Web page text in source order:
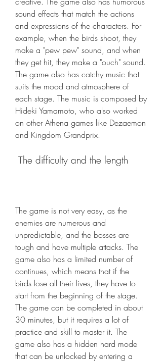
sound effects that match the actions
and expressions of the characters. For
example, when the birds shoot, they
make a "pew pew" sound, and when
they get hit, they make a "ouch" sound.
The game also has catchy music that
suits the mood and atmosphere of
each stage. The music is composed by
Hideki Yamamoto, who also worked
on other Athena games like Dezaemon
and Kingdom Grandprix.
The difficulty and the length
The game is not very easy, as the
enemies are numerous and
unpredictable, and the bosses are
tough and have multiple attacks. The
game also has a limited number of
continues, which means that if the
birds lose all their lives, they have to
start from the beginning of the stage.
The game can be completed in about
30 minutes, but it requires a lot of
practice and skill to master it. The
game also has a hidden hard mode
that can be unlocked by entering a